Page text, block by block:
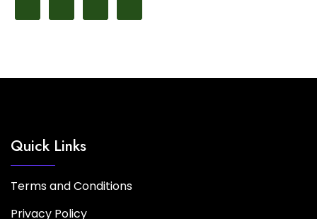
Quick Links
Terms and Conditions
Privacy Policy